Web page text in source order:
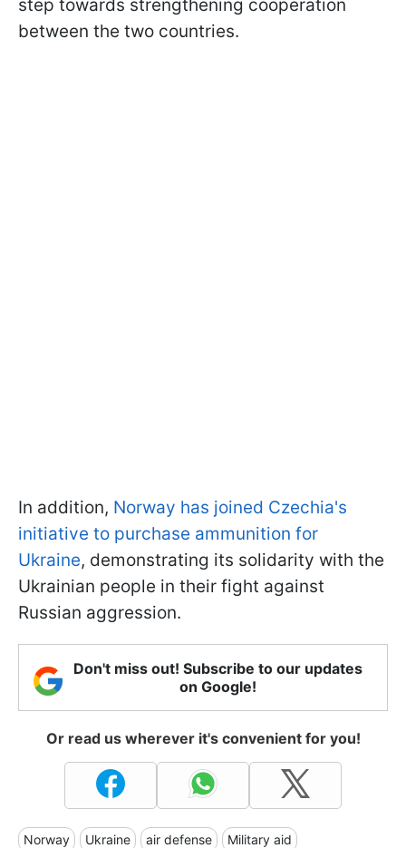
step towards strengthening cooperation
between the two countries.
In addition, Norway has joined Czechia's
initiative to purchase ammunition for
Ukraine, demonstrating its solidarity with the
Ukrainian people in their fight against
Russian aggression.
Don't miss out! Subscribe to our updates
on Google!
Or read us wherever it's convenient for you!
Norway Ukraine air defense Military aid